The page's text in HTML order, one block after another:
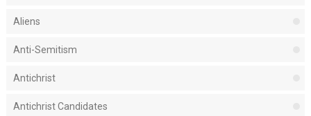
Aliens
Anti-Semitism
Antichrist
Antichrist Candidates